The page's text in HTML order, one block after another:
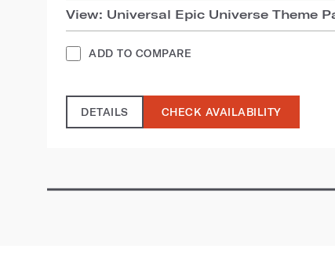
View: Universal Epic Universe Theme
ADD TO COMPARE
DETAILS CHECK AVAILABILITY